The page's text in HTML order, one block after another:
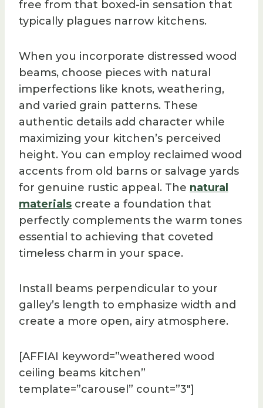
free from that boxed-in sensation that
typically plagues narrow kitchens.
When you incorporate distressed wood
beams, choose pieces with natural
imperfections like knots, weathering,
and varied grain patterns. These
authentic details add character while
maximizing your kitchen’s perceived
height. You can employ reclaimed wood
accents from old barns or salvage yards
for genuine rustic appeal. The natural
materials create a foundation that
perfectly complements the warm tones
essential to achieving that coveted
timeless charm in your space.
Install beams perpendicular to your
galley’s length to emphasize width and
create a more open, airy atmosphere.
[AFFIAI keyword=”weathered wood
ceiling beams kitchen”
template=”carousel” count=”3″]